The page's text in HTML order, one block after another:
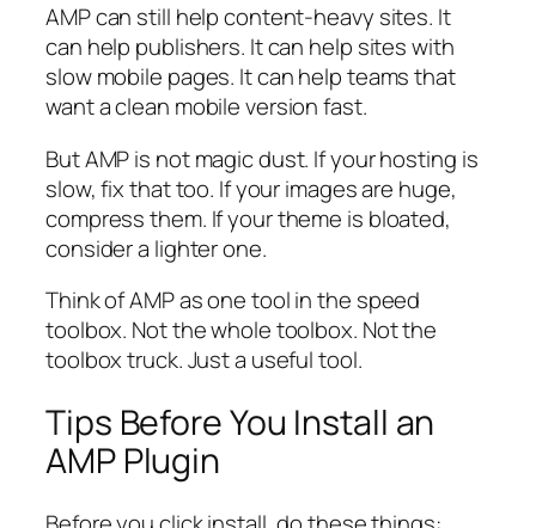
AMP can still help content-heavy sites. It
can help publishers. It can help sites with
slow mobile pages. It can help teams that
want a clean mobile version fast.
But AMP is not magic dust. If your hosting is
slow, fix that too. If your images are huge,
compress them. If your theme is bloated,
consider a lighter one.
Think of AMP as one tool in the speed
toolbox. Not the whole toolbox. Not the
toolbox truck. Just a useful tool.
Tips Before You Install an
AMP Plugin